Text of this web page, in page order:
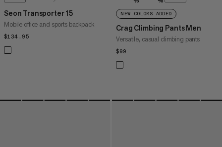
Seon Transporter 15
Mobile office and sports backpack
$134.95
NEW COLORS ADDED
Crag Climbing Pants Men
Versatile, casual climbing pants
$99